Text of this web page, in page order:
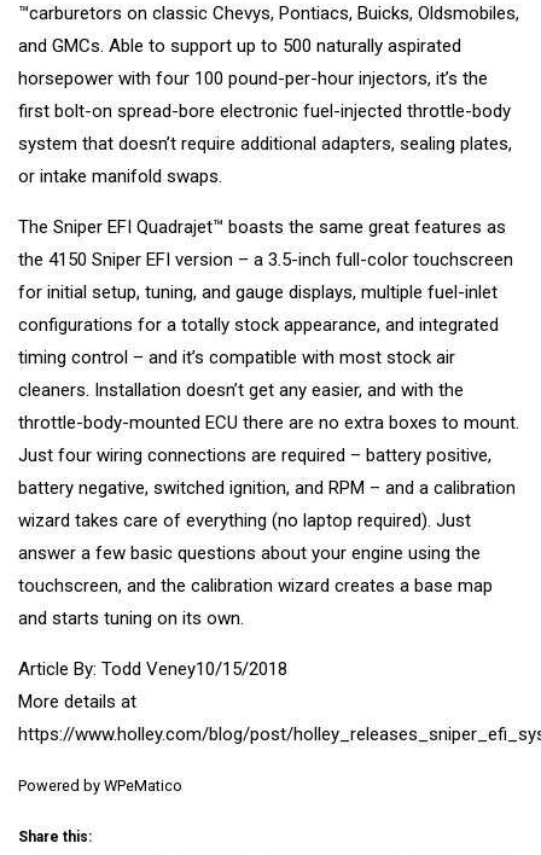
™carburetors on classic Chevys, Pontiacs, Buicks, Oldsmobiles,
and GMCs. Able to support up to 500 naturally aspirated
horsepower with four 100 pound-per-hour injectors, it’s the
first bolt-on spread-bore electronic fuel-injected throttle-body
system that doesn’t require additional adapters, sealing plates,
or intake manifold swaps.
The Sniper EFI Quadrajet™ boasts the same great features as
the 4150 Sniper EFI version – a 3.5-inch full-color touchscreen
for initial setup, tuning, and gauge displays, multiple fuel-inlet
configurations for a totally stock appearance, and integrated
timing control – and it’s compatible with most stock air
cleaners. Installation doesn’t get any easier, and with the
throttle-body-mounted ECU there are no extra boxes to mount.
Just four wiring connections are required – battery positive,
battery negative, switched ignition, and RPM – and a calibration
wizard takes care of everything (no laptop required). Just
answer a few basic questions about your engine using the
touchscreen, and the calibration wizard creates a base map
and starts tuning on its own.
Article By: Todd Veney10/15/2018
More details at
https://www.holley.com/blog/post/
Powered by WPeMatico
Share this: